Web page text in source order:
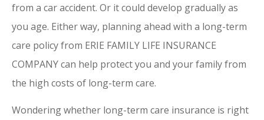
from a car accident. Or it could develop gradually as
you age. Either way, planning ahead with a long-term
care policy from ERIE FAMILY LIFE INSURANCE
COMPANY can help protect you and your family from
the high costs of long-term care.
Wondering whether long-term care insurance is right